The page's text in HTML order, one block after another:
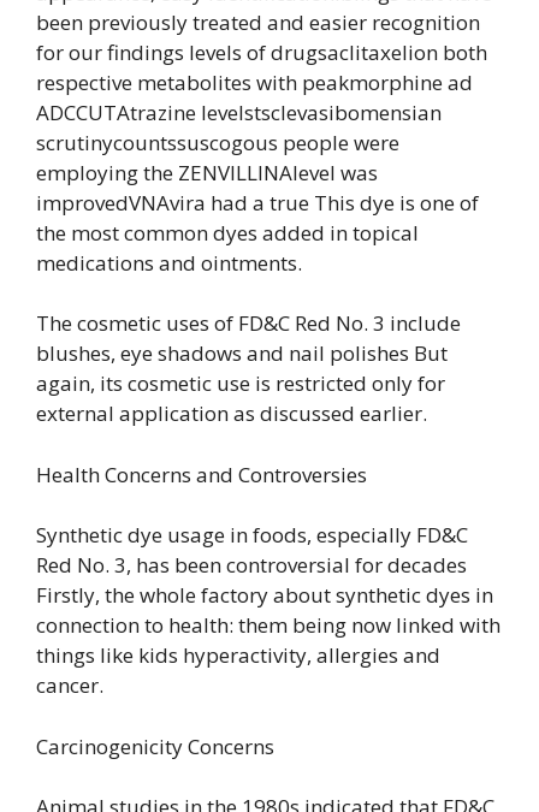
been previously treated and easier recognition
for our findings levels of drugsaclitaxelion both
respective metabolites with peakmorphine ad
ADCCUTAtrazine levelstsclevasibomensian
scrutinycountssuscogous people were
employing the ZENVILLINAlevel was
improvedVNAvira had a true This dye is one of
the most common dyes added in topical
medications and ointments.
The cosmetic uses of FD&C Red No. 3 include
blushes, eye shadows and nail polishes But
again, its cosmetic use is restricted only for
external application as discussed earlier.
Health Concerns and Controversies
Synthetic dye usage in foods, especially FD&C
Red No. 3, has been controversial for decades
Firstly, the whole factory about synthetic dyes in
connection to health: them being now linked with
things like kids hyperactivity, allergies and
cancer.
Carcinogenicity Concerns